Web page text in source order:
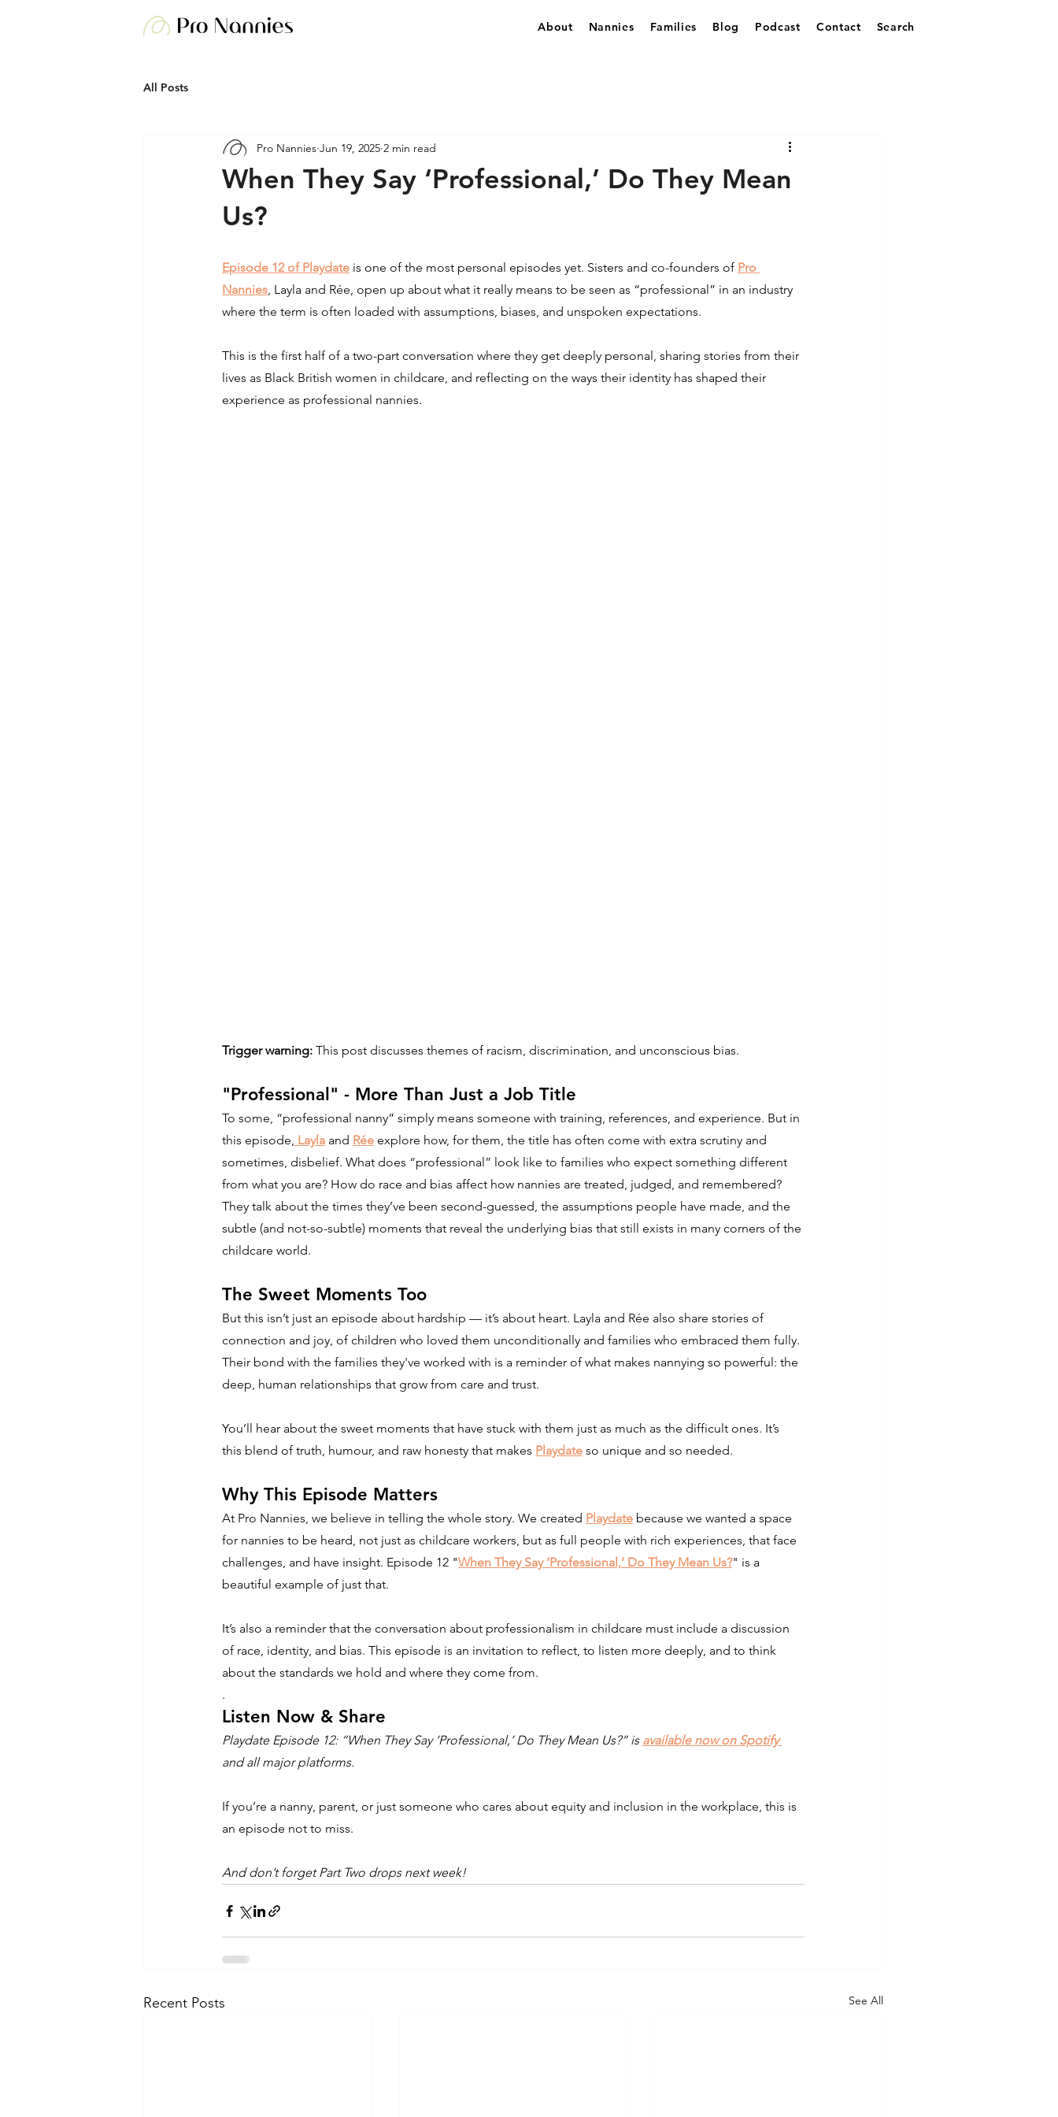
About Nannies Families Blog Podcast Contact Search
All Posts
When They Say ‘Professional,’ Do They Mean
Us?
Pro Nannies Jun 19, 2025 2 min read
Episode 12 of Playdate is one of the most personal episodes yet. Sisters and co-founders of Pro
Nannies, Layla and Rée, open up about what it really means to be seen as “professional” in an industry
where the term is often loaded with assumptions, biases, and unspoken expectations.
This is the first half of a two-part conversation where they get deeply personal, sharing stories from their
lives as Black British women in childcare, and reflecting on the ways their identity has shaped their
experience as professional nannies.
Trigger warning: This post discusses themes of racism, discrimination, and unconscious bias.
"Professional" - More Than Just a Job Title
To some, “professional nanny” simply means someone with training, references, and experience. But in
this episode, Layla and Rée explore how, for them, the title has often come with extra scrutiny and
sometimes, disbelief. What does “professional” look like to families who expect something different
from what you are? How do race and bias affect how nannies are treated, judged, and remembered?
They talk about the times they’ve been second-guessed, the assumptions people have made, and the
subtle (and not-so-subtle) moments that reveal the underlying bias that still exists in many corners of the
childcare world.
The Sweet Moments Too
But this isn’t just an episode about hardship — it’s about heart. Layla and Rée also share stories of
connection and joy, of children who loved them unconditionally and families who embraced them fully.
Their bond with the families they've worked with is a reminder of what makes nannying so powerful: the
deep, human relationships that grow from care and trust.
You’ll hear about the sweet moments that have stuck with them just as much as the difficult ones. It’s
this blend of truth, humour, and raw honesty that makes Playdate so unique and so needed.
Why This Episode Matters
At Pro Nannies, we believe in telling the whole story. We created Playdate because we wanted a space
for nannies to be heard, not just as childcare workers, but as full people with rich experiences, that face
challenges, and have insight. Episode 12 "When They Say ‘Professional,’ Do They Mean Us?" is a
beautiful example of just that.
It’s also a reminder that the conversation about professionalism in childcare must include a discussion
of race, identity, and bias. This episode is an invitation to reflect, to listen more deeply, and to think
about the standards we hold and where they come from.
.
Listen Now & Share
Playdate Episode 12: “When They Say ‘Professional,’ Do They Mean Us?” is available now on Spotify
and all major platforms.
If you’re a nanny, parent, or just someone who cares about equity and inclusion in the workplace, this is
an episode not to miss.
And don’t forget Part Two drops next week!
Recent Posts See All